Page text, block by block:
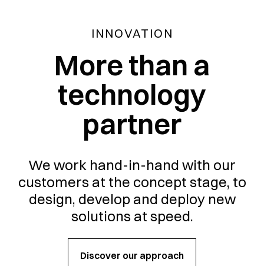
INNOVATION
More than a
technology
partner
We work hand-in-hand with our
customers at the concept stage, to
design, develop and deploy new
solutions at speed.
Discover our approach